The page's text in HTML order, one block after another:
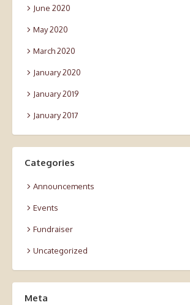
June 2020
May 2020
March 2020
January 2020
January 2019
January 2017
Categories
Announcements
Events
Fundraiser
Uncategorized
Meta